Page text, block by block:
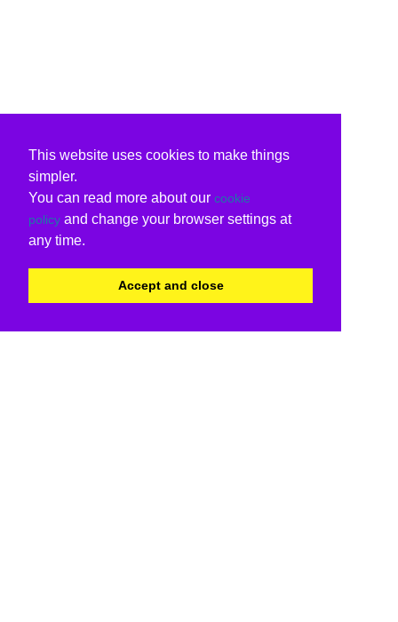
This website uses cookies to make things
simpler.
You can read more about our cookie
policy and change your browser settings at
any time.
Accept and close